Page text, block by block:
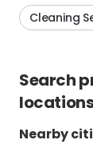
Cleaning
Search
Nearby